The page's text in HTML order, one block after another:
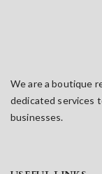
We are a boutique
dedicated services
businesses.